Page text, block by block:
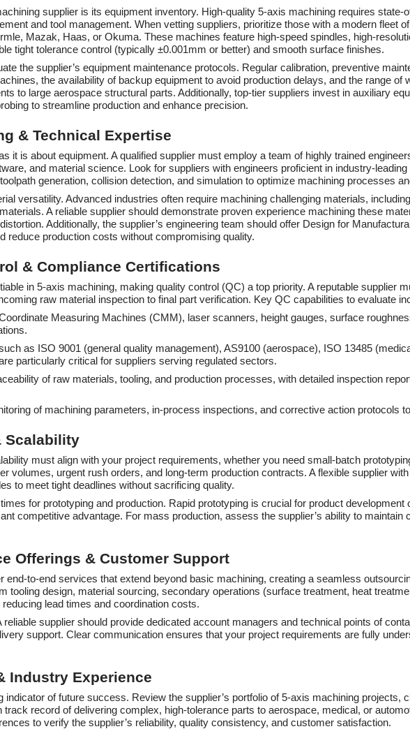
supplier is its equipment inventory. High-quality 5-axis machining requires
and tool management. When vetting suppliers, prioritize those with a modern fleet
Mazak, Haas, or Okuma. These machines feature high-speed spindles, high-
tight tolerance control (typically ±0.001mm or better) and smooth surface finishes.
the supplier’s equipment maintenance protocols. Regular calibration, preventive
the availability of backup equipment to avoid production delays, and the range
to large aerospace structural parts. Additionally, top-tier suppliers invest in auxiliary
to streamline production and enhance precision.
& Technical Expertise
it is about equipment. A qualified supplier must employ a team of highly trained
and material science. Look for suppliers with engineers proficient in industry-
generation, collision detection, and simulation to optimize machining processes
versatility. Advanced industries often require machining challenging materials,
A reliable supplier should demonstrate proven experience machining these
Additionally, the supplier’s engineering team should offer Design for
reduce production costs without compromising quality.
& Compliance Certifications
in 5-axis machining, making quality control (QC) a top priority. A reputable
raw material inspection to final part verification. Key QC capabilities to evaluate
Measuring Machines (CMM), laser scanners, height gauges, surface
as ISO 9001 (general quality management), AS9100 (aerospace), ISO 13485
particularly critical for suppliers serving regulated sectors.
of raw materials, tooling, and production processes, with detailed inspection
of machining parameters, in-process inspections, and corrective action protocols
Scalability
must align with your project requirements, whether you need small-batch
volumes, urgent rush orders, and long-term production contracts. A flexible supplier
to meet tight deadlines without sacrificing quality.
for prototyping and production. Rapid prototyping is crucial for product
competitive advantage. For mass production, assess the supplier’s ability to
Offerings & Customer Support
end-to-end services that extend beyond basic machining, creating a seamless
tooling design, material sourcing, secondary operations (surface treatment, heat
lead times and coordination costs.
supplier should provide dedicated account managers and technical points of
support. Clear communication ensures that your project requirements are fully
Industry Experience
indicator of future success. Review the supplier’s portfolio of 5-axis machining
record of delivering complex, high-tolerance parts to aerospace, medical, or
to verify the supplier’s reliability, quality consistency, and customer satisfaction.